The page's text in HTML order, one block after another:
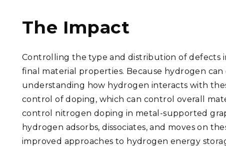
The Impact
Controlling the type and distribution of defects
final material properties. Because hydrogen can
understanding how hydrogen interacts with
control of doping, which can control overall
control nitrogen doping in metal-supported
hydrogen adsorbs, dissociates, and moves on
improved approaches to hydrogen energy